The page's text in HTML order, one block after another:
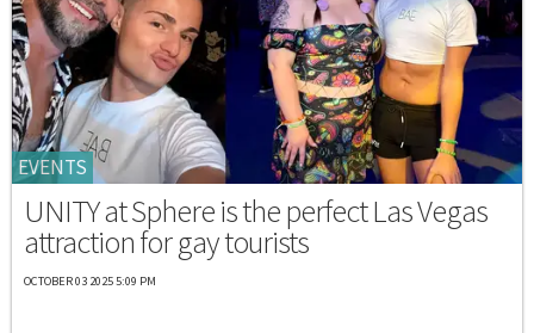
EVENTS
UNITY at Sphere is the perfect Las Vegas
attraction for gay tourists
OCTOBER 03 2025 5:09 PM